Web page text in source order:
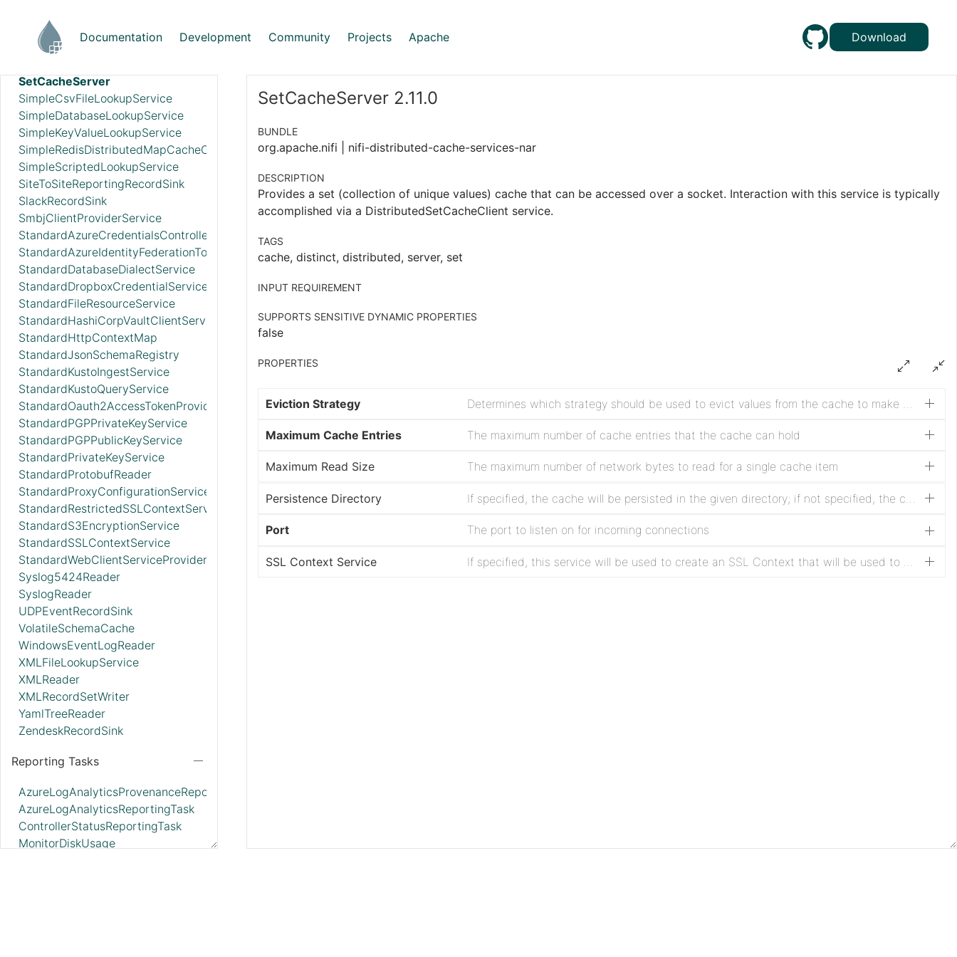
Documentation Development Community Projects Apache Download
ScriptedRecordSetWriter
ScriptedRecordSink
SetCacheServer
SimpleCsvFileLookupService
SimpleDatabaseLookupService
SimpleKeyValueLookupService
SimpleRedisDistributedMapCacheClientService
SimpleScriptedLookupService
SiteToSiteReportingRecordSink
SlackRecordSink
SmbjClientProviderService
StandardAzureCredentialsControllerService
StandardAzureIdentityFederationTokenProvider
StandardDatabaseDialectService
StandardDropboxCredentialService
StandardFileResourceService
StandardHashiCorpVaultClientService
StandardHttpContextMap
StandardJsonSchemaRegistry
StandardKustoIngestService
StandardKustoQueryService
StandardOauth2AccessTokenProvider
StandardPGPPrivateKeyService
StandardPGPPublicKeyService
StandardPrivateKeyService
StandardProtobufReader
StandardProxyConfigurationService
StandardRestrictedSSLContextService
StandardS3EncryptionService
StandardSSLContextService
StandardWebClientServiceProvider
Syslog5424Reader
SyslogReader
UDPEventRecordSink
VolatileSchemaCache
WindowsEventLogReader
XMLFileLookupService
XMLReader
XMLRecordSetWriter
YamlTreeReader
ZendeskRecordSink
Reporting Tasks
AzureLogAnalyticsProvenanceReportingTask
AzureLogAnalyticsReportingTask
ControllerStatusReportingTask
MonitorDiskUsage
SetCacheServer 2.11.0
BUNDLE
org.apache.nifi | nifi-distributed-cache-services-nar
DESCRIPTION
Provides a set (collection of unique values) cache that can be accessed over a socket. Interaction with this service is typically
accomplished via a DistributedSetCacheClient service.
TAGS
cache, distinct, distributed, server, set
INPUT REQUIREMENT
SUPPORTS SENSITIVE DYNAMIC PROPERTIES
false
PROPERTIES
Eviction Strategy
Maximum Cache Entries The maximum number of cache entries that the cache can hold
Maximum Read Size The maximum number of network bytes to read for a single cache item
Persistence Directory
Port The port to listen on for incoming connections
SSL Context Service